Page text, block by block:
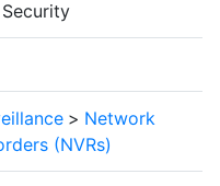
> Network
(NVRs)